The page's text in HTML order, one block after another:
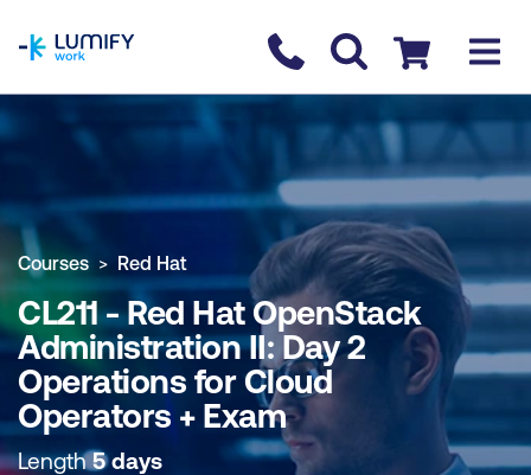
Contact us
Checkout
COURSE OVERVIEW BOOK COURSE
Courses Red Hat
CL211 - Red Hat OpenStack
Administration II: Day 2
Operations for Cloud
Operators + Exam
Length5 days